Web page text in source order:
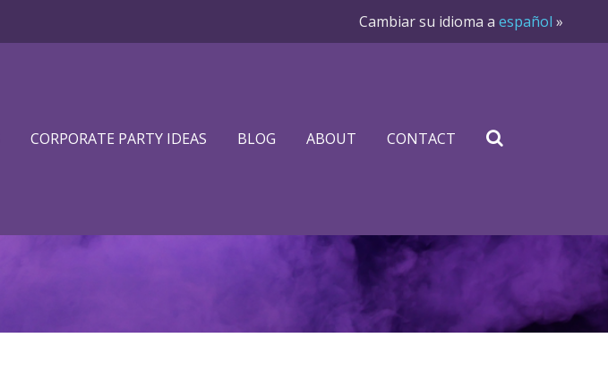
Cambiar su idioma a español »
CORPORATE PARTY IDEAS BLOG ABOUT CONTACT